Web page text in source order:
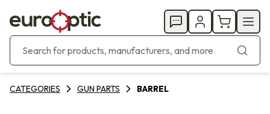
CATEGORIES GUN PARTS BARREL